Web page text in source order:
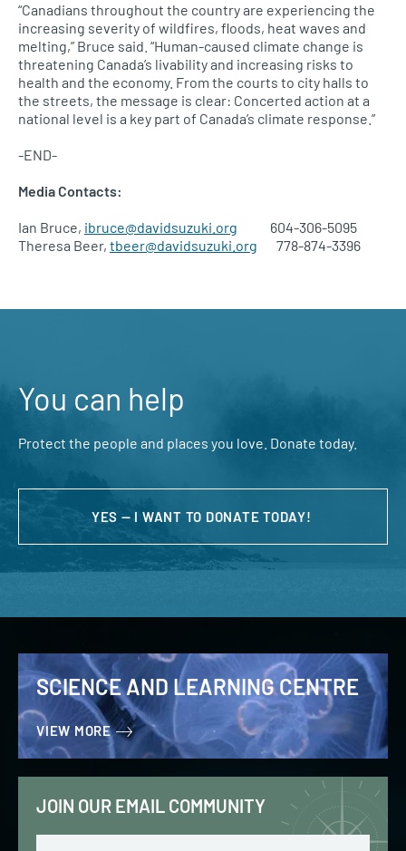
“Canadians throughout the country are experiencing the
increasing severity of wildfires, floods, heat waves and
melting,” Bruce said. “Human-caused climate change is
threatening Canada’s livability and increasing risks to
health and the economy. From the courts to city halls to
the streets, the message is clear: Concerted action at a
national level is a key part of Canada’s climate response.”
-END-
Media Contacts:
Ian Bruce, ibruce@davidsuzuki.org 604-306-5095
Theresa Beer, tbeer@davidsuzuki.org 778-874-3396
You can help
Protect the people and places you love. Donate today.
YES — I WANT TO DONATE TODAY!
SCIENCE AND LEARNING CENTRE
VIEW MORE
JOIN OUR EMAIL COMMUNITY